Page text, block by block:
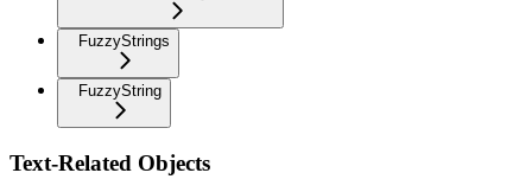
FuzzyStrings
FuzzyString
Text-Related Objects